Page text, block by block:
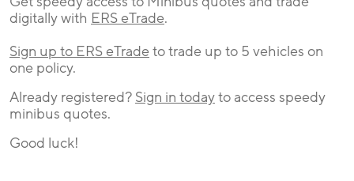
digitally with ERS eTrade.
Sign up to ERS eTrade to trade up to 5 vehicles on
one policy.
Already registered? Sign in todayto access speedy
minibus quotes.
Good luck!